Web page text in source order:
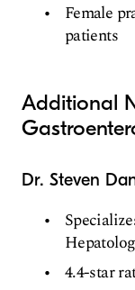
Female
patients
Additional
Dr. Steven
4.4-star